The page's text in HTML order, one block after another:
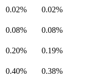
0.02%
0.02%
0.08%
0.08%
0.20%
0.19%
0.40%
0.38%